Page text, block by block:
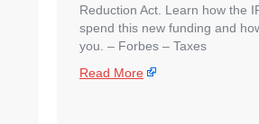
Reduction Act. Learn how the
spend this new funding and
you. – ​Forbes – Taxes
Read More